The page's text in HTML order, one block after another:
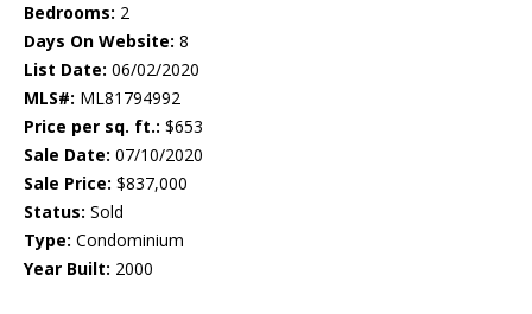
Bedrooms: 2
Days On Website: 8
List Date: 06/02/2020
MLS#: ML81794992
Price per sq. ft.: $653
Sale Date: 07/10/2020
Sale Price: $837,000
Status: Sold
Type: Condominium
Year Built: 2000